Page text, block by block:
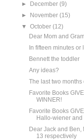
►
December (9)
►
November (15)
▼
October (12)
Dear Mom and
In fifteen minutes or
Bennett the toddler
Any ideas?
The last two months
Favorite Books
WINNER!
Favorite Books
Hallo-wiener and
Dear Jack and Ben,
13 respectively